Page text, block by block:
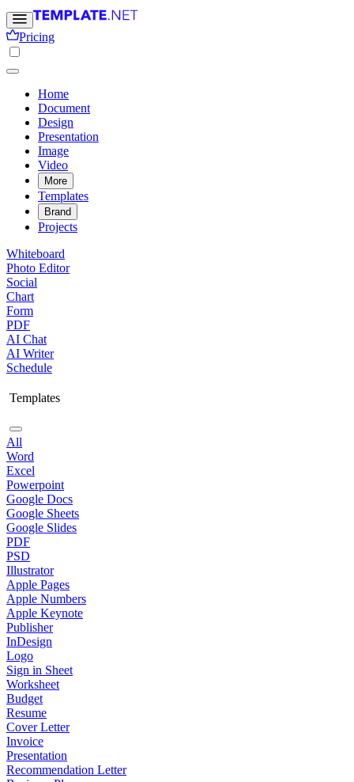
Pricing
Home
Document
Design
Presentation
Image
Video
More
Templates
Brand
Projects
Whiteboard
Photo Editor
Social
Chart
Form
PDF
AI Chat
AI Writer
Schedule
Templates
All
Word
Excel
Powerpoint
Google Docs
Google Sheets
Google Slides
PDF
PSD
Illustrator
Apple Pages
Apple Numbers
Apple Keynote
Publisher
InDesign
Logo
Sign in Sheet
Worksheet
Budget
Resume
Cover Letter
Invoice
Presentation
Recommendation Letter